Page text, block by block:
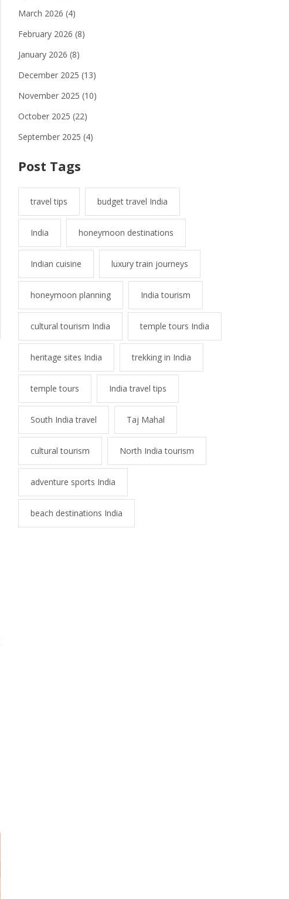
March 2026 (4)
February 2026 (8)
January 2026 (8)
December 2025 (13)
November 2025 (10)
October 2025 (22)
September 2025 (4)
Post Tags
travel tips budget travel India
India honeymoon destinations
Indian cuisine luxury train journeys
honeymoon planning India tourism
cultural tourism India temple tours India
heritage sites India trekking in India
temple tours India travel tips
South India travel Taj Mahal
cultural tourism North India tourism
adventure sports India
beach destinations India